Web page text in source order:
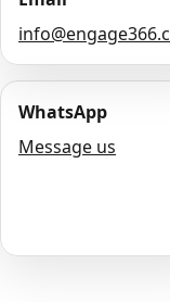
WhatsApp
Message us